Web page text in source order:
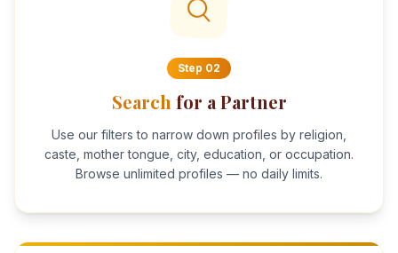
Step 02
Search for a Partner
Use our filters to narrow down profiles by religion,
caste, mother tongue, city, education, or occupation.
Browse unlimited profiles — no daily limits.